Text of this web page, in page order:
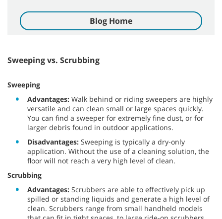
Blog Home
Sweeping vs. Scrubbing
Sweeping
Advantages: Walk behind or riding sweepers are highly
versatile and can clean small or large spaces quickly.
You can find a sweeper for extremely fine dust, or for
larger debris found in outdoor applications.
Disadvantages: Sweeping is typically a dry-only
application. Without the use of a cleaning solution, the
floor will not reach a very high level of clean.
Scrubbing
Advantages: Scrubbers are able to effectively pick up
spilled or standing liquids and generate a high level of
clean. Scrubbers range from small handheld models